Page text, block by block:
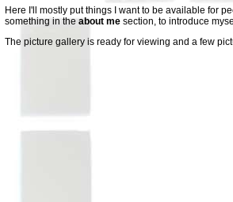
Here I'll mostly put things I want to be available for
something in theabout me section, to introduce
The picture gallery is ready for viewing and a few